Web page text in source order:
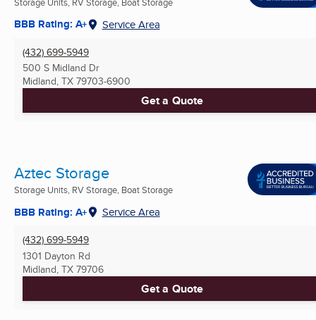
BBB Rating: A+ Service Area
(432) 699-5949
500 S Midland Dr
Midland, TX 79703-6900
Get a Quote
Aztec Storage
Storage Units, RV Storage, Boat Storage
BBB Rating: A+ Service Area
(432) 699-5949
1301 Dayton Rd
Midland, TX 79706
Get a Quote